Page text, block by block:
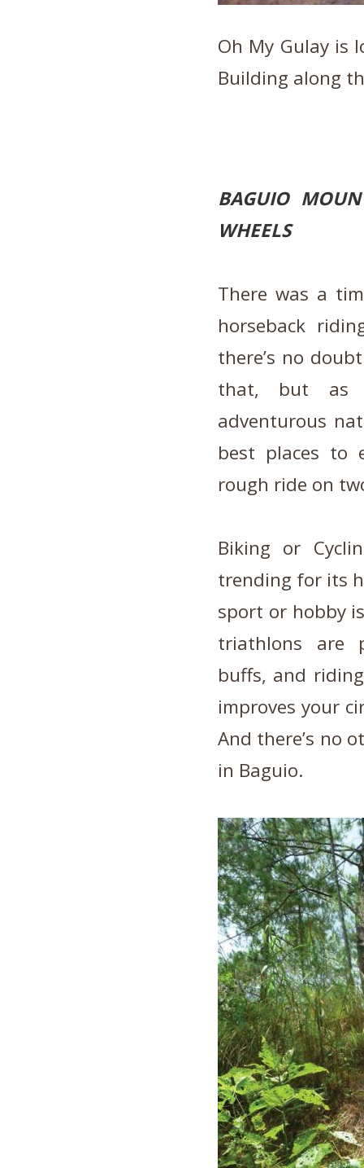
Oh My Gulay is
Building along
BAGUIO
WHEELS
There was a
horseback
there’s no
that, but as
adventurous
best places to
rough ride on
Biking or
trending for its
sport or hobby
triathlons are
buffs, and
improves your
And there’s no
in Baguio.